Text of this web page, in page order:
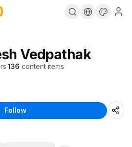
Vedpathak
·136 content items
Follow